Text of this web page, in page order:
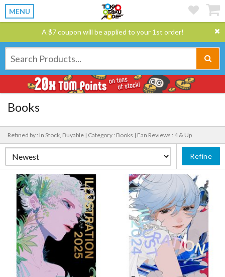
MENU
A $7 coupon will be applied to your 1st order!
Books
Refined by : In Stock, Buyable | Category : Books | Fan Reviews : 4 & Up
Refine